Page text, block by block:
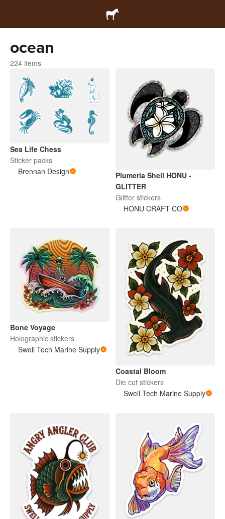
ocean
224 items
Sea Life Chess
Sticker packs
Brennan Design
Plumeria Shell HONU -
GLITTER
Glitter stickers
HONU CRAFT CO
Bone Voyage
Holographic stickers
Swell Tech Marine Supply
Coastal Bloom
Die cut stickers
Swell Tech Marine Supply